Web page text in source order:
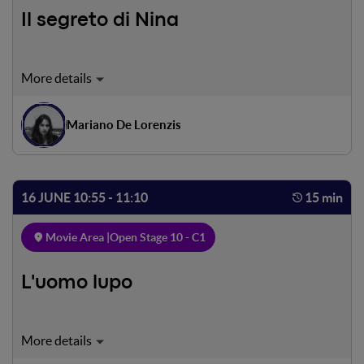
Il segreto di Nina
Nina is a sensitive girl, living loneliness and suffering.
escape the pain.
Mariano De Lorenzis
16 JUNE 10:55 - 11:10 15 min
Movie Area | Open Stage 10 - C1
L'uomo lupo
Andrea, a boy suffering from schizophrenia, lives his life